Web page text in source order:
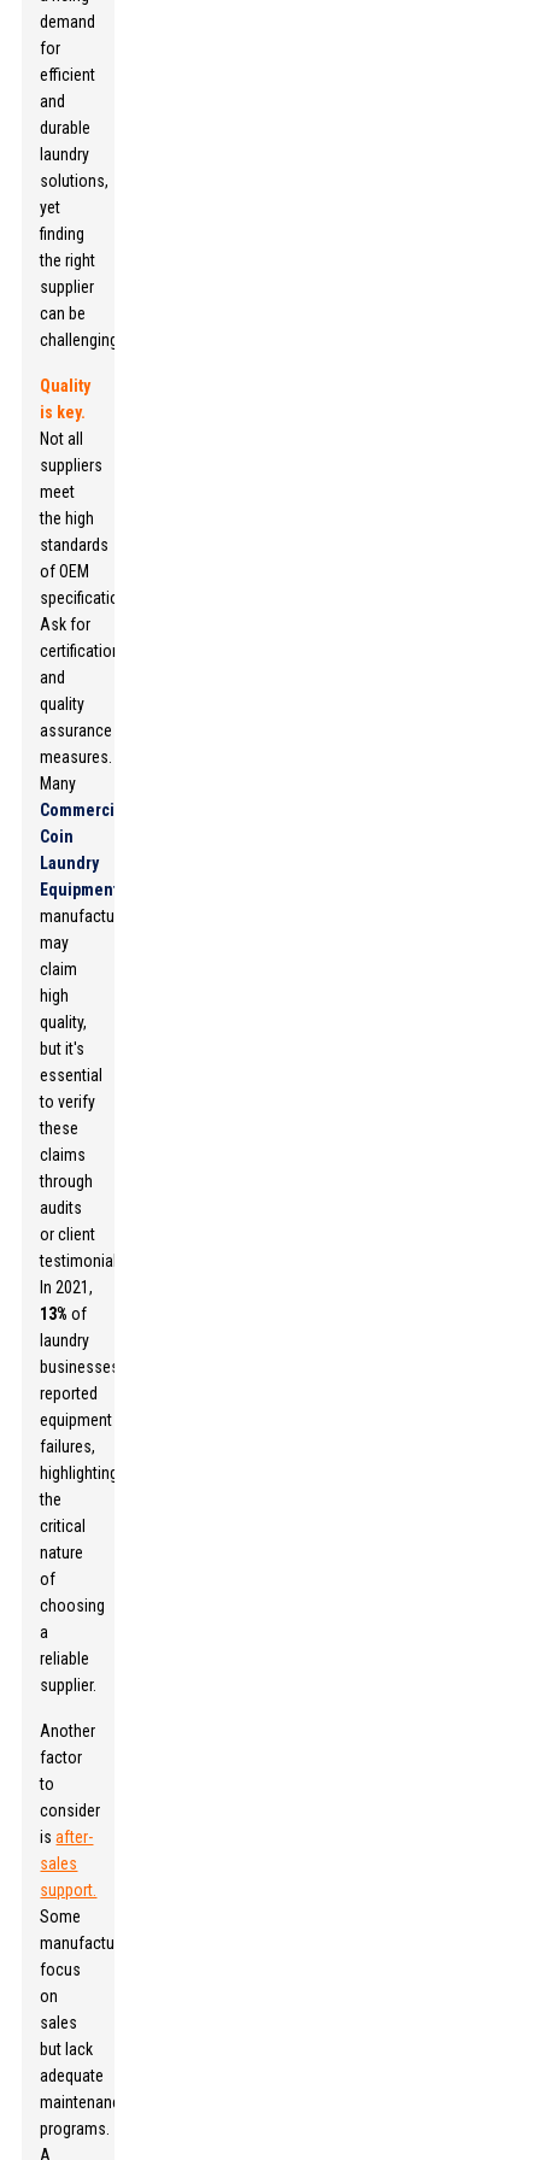
demand
for
efficient
and
durable
laundry
solutions,
yet
finding
the right
supplier
can be
challenging.
Quality
is key.
Not all
suppliers
meet
the high
standards
of OEM
specifications.
Ask for
certifications
and
quality
assurance
measures.
Many
Commercial
Coin
Laundry
Equipment
manufacturers
may
claim
high
quality,
but it's
essential
to verify
these
claims
through
audits
or client
testimonials.
In 2021,
13% of
laundry
businesses
reported
equipment
failures,
highlighting
the
critical
nature
of
choosing
a
reliable
supplier.
Another
factor
to
consider
isafter-
sales
support.
Some
manufacturers
focus
on
sales
but lack
adequate
maintenance
programs.
A